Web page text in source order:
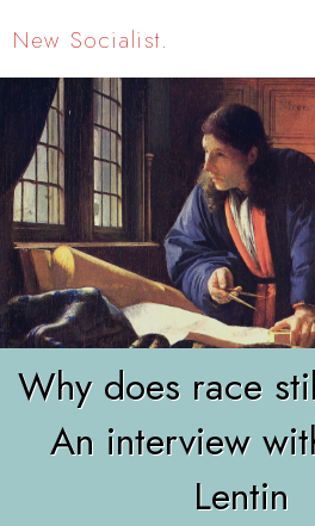
New Socialist.
Why does race
An interview
Lentin